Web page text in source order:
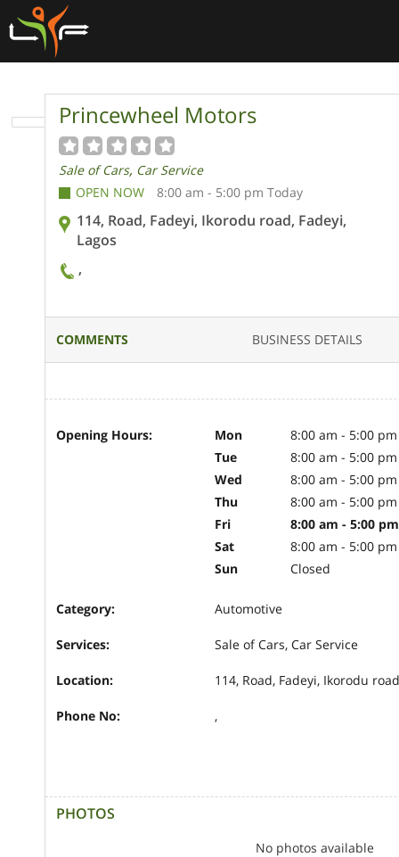
Princewheel Motors
Sale of Cars, Car Service
OPEN NOW
8:00 am - 5:00 pm Today
114, Road, Fadeyi, Ikorodu road, Fadeyi,
Lagos
,
COMMENTS BUSINESS DETAILS
Opening Hours: Mon
8:00 am - 5:00 pm
Tue
8:00 am - 5:00 pm
Wed
8:00 am - 5:00 pm
Thu
8:00 am - 5:00 pm
Fri
8:00 am - 5:00 pm
Sat
8:00 am - 5:00 pm
Sun
Closed
Category: Automotive
Services: Sale of Cars, Car Service
Location: 114, Road, Fadeyi, Ikorodu
Phone No: ,
PHOTOS
No photos available